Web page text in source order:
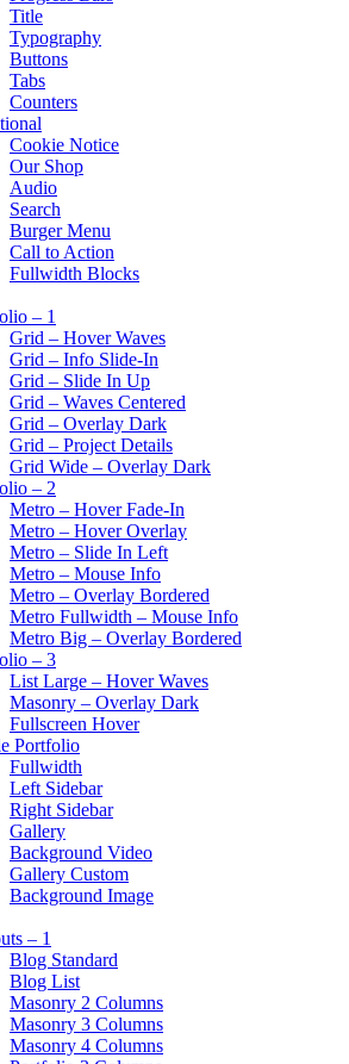
Title
Typography
Buttons
Tabs
Counters
Cookie Notice
Our Shop
Audio
Search
Burger Menu
Call to Action
Fullwidth Blocks
– 1
Grid – Hover Waves
Grid – Info Slide-In
Grid – Slide In Up
Grid – Waves Centered
Grid – Overlay Dark
Grid – Project Details
Grid Wide – Overlay Dark
– 2
Metro – Hover Fade-In
Metro – Hover Overlay
Metro – Slide In Left
Metro – Mouse Info
Metro – Overlay Bordered
Metro Fullwidth – Mouse Info
Metro Big – Overlay Bordered
– 3
List Large – Hover Waves
Masonry – Overlay Dark
Fullscreen Hover
Portfolio
Fullwidth
Left Sidebar
Right Sidebar
Gallery
Background Video
Gallery Custom
Background Image
– 1
Blog Standard
Blog List
Masonry 2 Columns
Masonry 3 Columns
Masonry 4 Columns